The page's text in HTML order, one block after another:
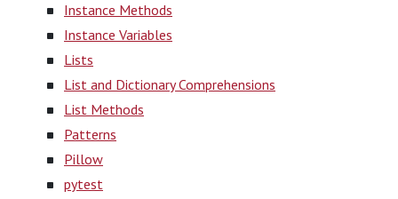
Instance Methods
Instance Variables
Lists
List and Dictionary Comprehensions
List Methods
Patterns
Pillow
pytest